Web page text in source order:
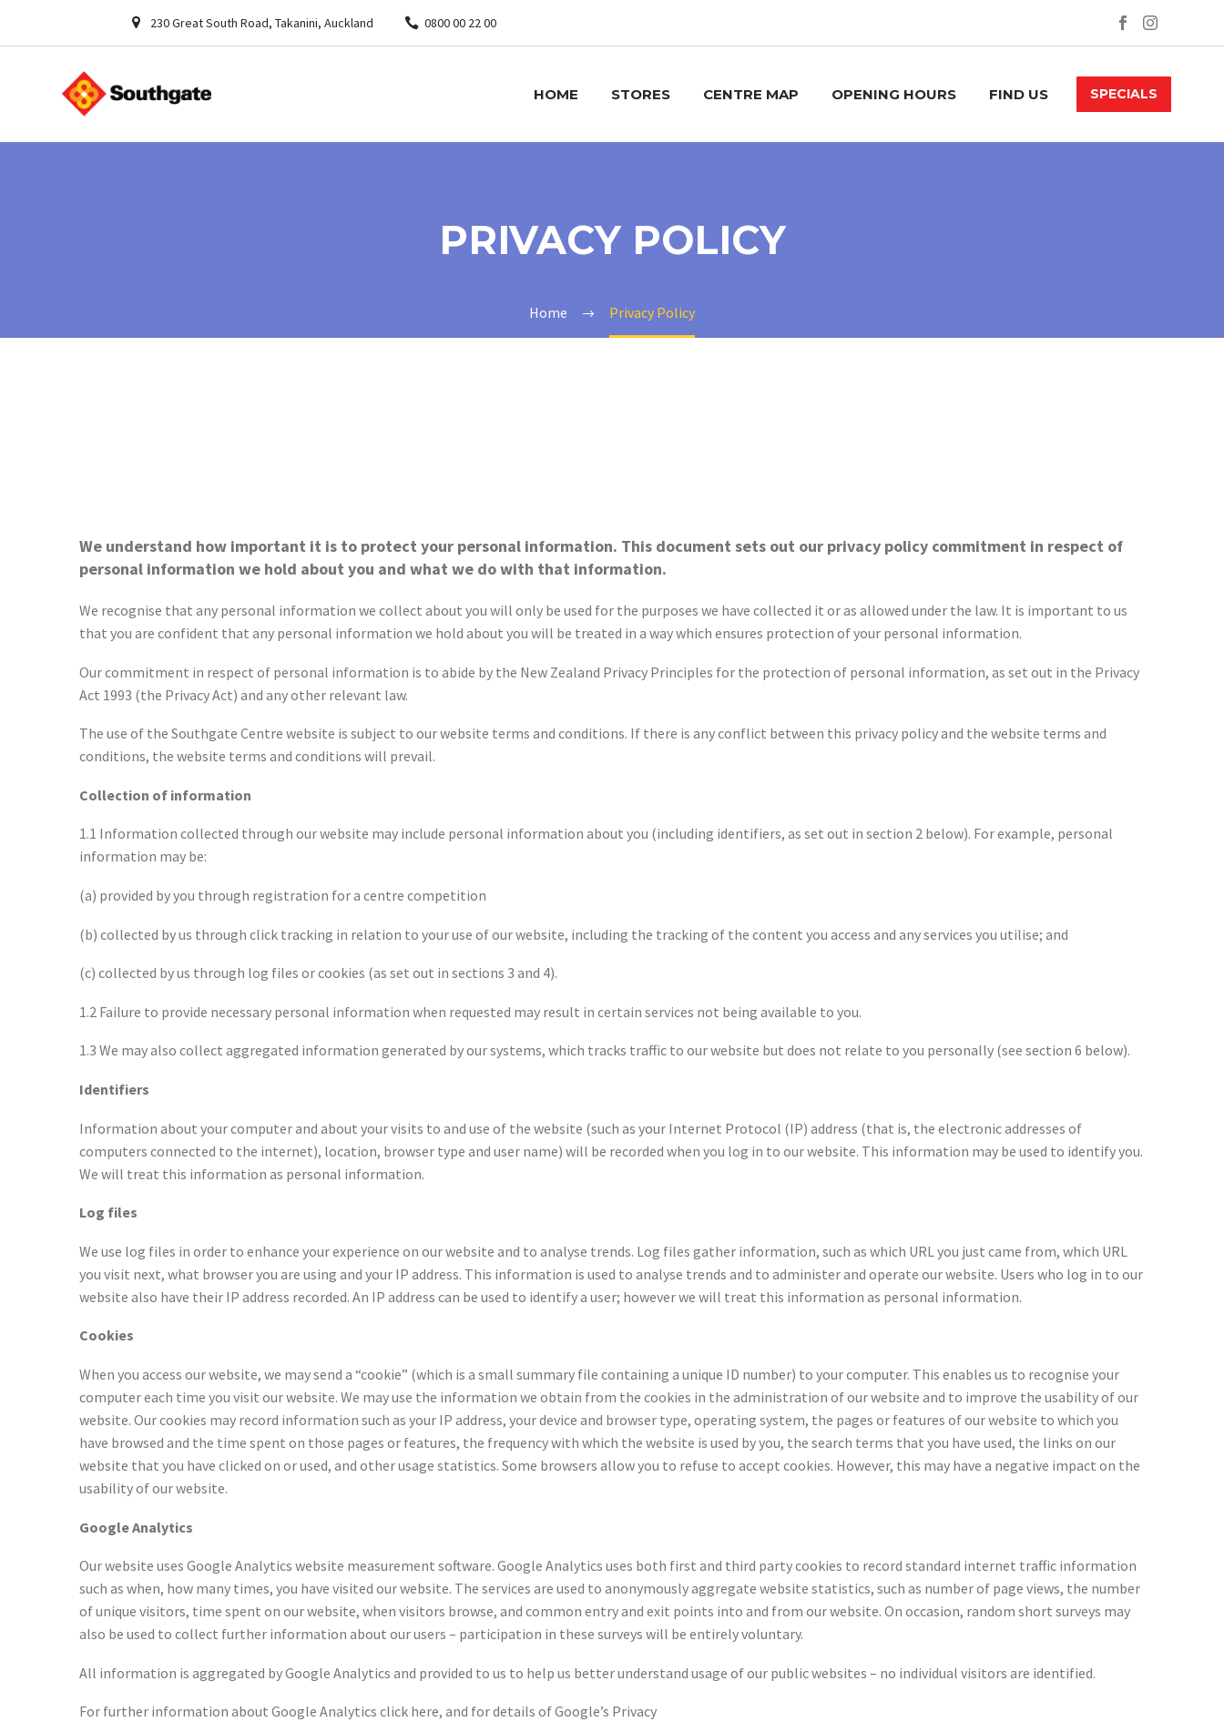
230 Great South Road, Takanini, Auckland 0800 00 22 00
HOME STORES CENTRE MAP OPENING HOURS FIND US SPECIALS
PRIVACY POLICY
Home Privacy Policy
We understand how important it is to protect your personal information. This document sets out our privacy policy commitment in respect of
personal information we hold about you and what we do with that information.
We recognise that any personal information we collect about you will only be used for the purposes we have collected it or as allowed under the law. It is important to us
that you are confident that any personal information we hold about you will be treated in a way which ensures protection of your personal information.
Our commitment in respect of personal information is to abide by the New Zealand Privacy Principles for the protection of personal information, as set out in the Privacy
Act 1993 (the Privacy Act) and any other relevant law.
The use of the Southgate Centre website is subject to our website terms and conditions. If there is any conflict between this privacy policy and the website terms and
conditions, the website terms and conditions will prevail.
Collection of information
1.1 Information collected through our website may include personal information about you (including identifiers, as set out in section 2 below). For example, personal
information may be:
(a) provided by you through registration for a centre competition
(b) collected by us through click tracking in relation to your use of our website, including the tracking of the content you access and any services you utilise; and
(c) collected by us through log files or cookies (as set out in sections 3 and 4).
1.2 Failure to provide necessary personal information when requested may result in certain services not being available to you.
1.3 We may also collect aggregated information generated by our systems, which tracks traffic to our website but does not relate to you personally (see section 6 below).
Identifiers
Information about your computer and about your visits to and use of the website (such as your Internet Protocol (IP) address (that is, the electronic addresses of
computers connected to the internet), location, browser type and user name) will be recorded when you log in to our website. This information may be used to identify you.
We will treat this information as personal information.
Log files
We use log files in order to enhance your experience on our website and to analyse trends. Log files gather information, such as which URL you just came from, which URL
you visit next, what browser you are using and your IP address. This information is used to analyse trends and to administer and operate our website. Users who log in to our
website also have their IP address recorded. An IP address can be used to identify a user; however we will treat this information as personal information.
Cookies
When you access our website, we may send a “cookie” (which is a small summary file containing a unique ID number) to your computer. This enables us to recognise your
computer each time you visit our website. We may use the information we obtain from the cookies in the administration of our website and to improve the usability of our
website. Our cookies may record information such as your IP address, your device and browser type, operating system, the pages or features of our website to which you
have browsed and the time spent on those pages or features, the frequency with which the website is used by you, the search terms that you have used, the links on our
website that you have clicked on or used, and other usage statistics. Some browsers allow you to refuse to accept cookies. However, this may have a negative impact on the
usability of our website.
Google Analytics
Our website uses Google Analytics website measurement software. Google Analytics uses both first and third party cookies to record standard internet traffic information
such as when, how many times, you have visited our website. The services are used to anonymously aggregate website statistics, such as number of page views, the number
of unique visitors, time spent on our website, when visitors browse, and common entry and exit points into and from our website. On occasion, random short surveys may
also be used to collect further information about our users – participation in these surveys will be entirely voluntary.
All information is aggregated by Google Analytics and provided to us to help us better understand usage of our public websites – no individual visitors are identified.
For further information about Google Analytics click here, and for details of Google’s Privacy